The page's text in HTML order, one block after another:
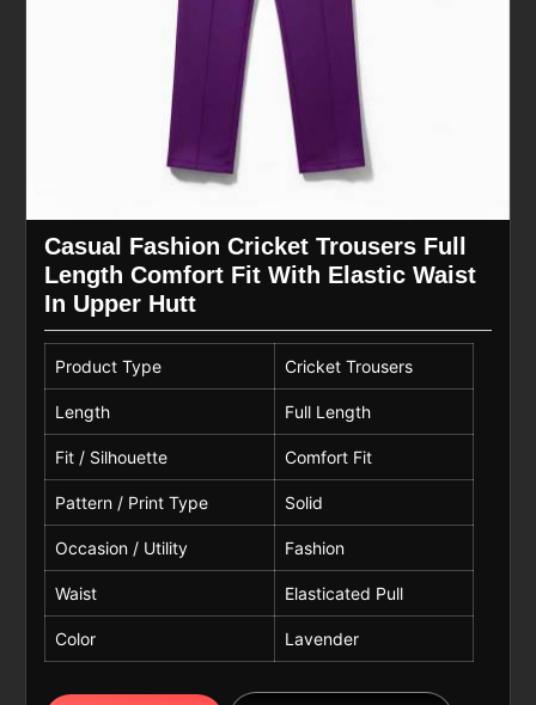
Casual Fashion Cricket Trousers Full
Length Comfort Fit With Elastic Waist
In Upper Hutt
Product Type Cricket Trousers
Length Full Length
Fit / Silhouette Comfort Fit
Pattern / Print Type Solid
Occasion / Utility Fashion
Waist Elasticated Pull
Color Lavender